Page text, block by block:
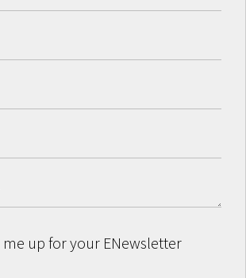
me up for your ENewsletter